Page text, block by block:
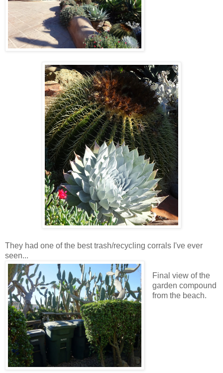
They had one of the best trash/recycling corrals I've ever
seen...
Final view of the
garden compound
from the beach.